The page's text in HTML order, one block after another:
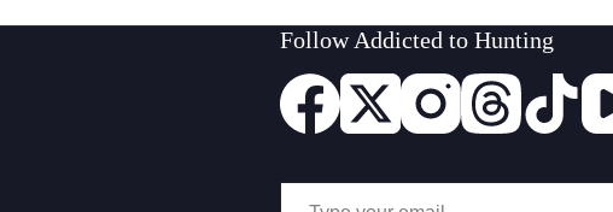
Follow Addicted to Hunting
Type your email…